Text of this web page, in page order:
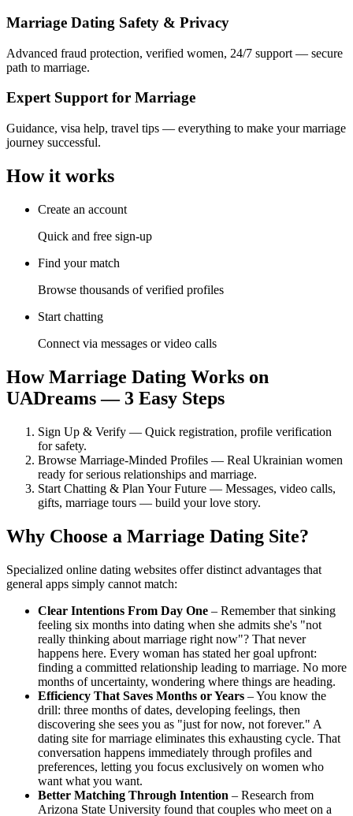
Marriage Dating Safety & Privacy
Advanced fraud protection, verified women, 24/7 support — secure
path to marriage.
Expert Support for Marriage
Guidance, visa help, travel tips — everything to make your marriage
journey successful.
How it works
Create an account
Quick and free sign-up
Find your match
Browse thousands of verified profiles
Start chatting
Connect via messages or video calls
How Marriage Dating Works on
UADreams — 3 Easy Steps
Sign Up & Verify — Quick registration, profile verification
for safety.
Browse Marriage-Minded Profiles — Real Ukrainian women
ready for serious relationships and marriage.
Start Chatting & Plan Your Future — Messages, video calls,
gifts, marriage tours — build your love story.
Why Choose a Marriage Dating Site?
Specialized online dating websites offer distinct advantages that
general apps simply cannot match:
Clear Intentions From Day One – Remember that sinking
feeling six months into dating when she admits she's "not
really thinking about marriage right now"? That never
happens here. Every woman has stated her goal upfront:
finding a committed relationship leading to marriage. No more
months of uncertainty, wondering where things are heading.
Efficiency That Saves Months or Years – You know the
drill: three months of dates, developing feelings, then
discovering she sees you as "just for now, not forever." A
dating site for marriage eliminates this exhausting cycle. That
conversation happens immediately through profiles and
preferences, letting you focus exclusively on women who
want what you want.
Better Matching Through Intention – Research from
Arizona State University found that couples who meet on a